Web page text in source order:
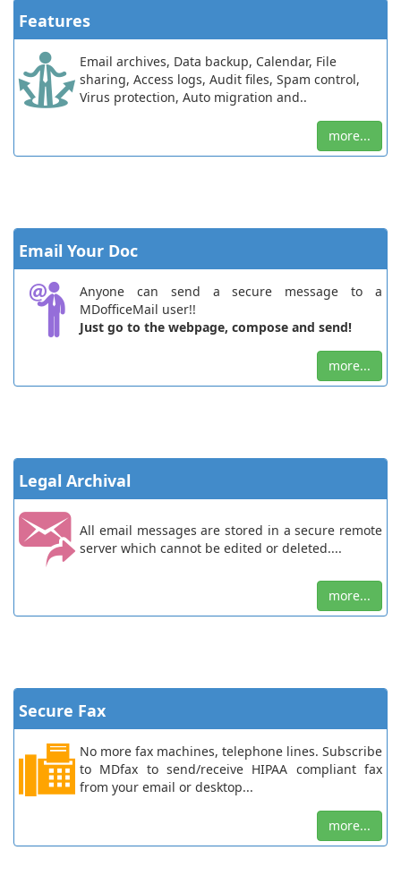
Features
Email archives, Data backup, Calendar, File
sharing, Access logs, Audit files, Spam control,
Virus protection, Auto migration and..
more...
Email Your Doc
Anyone can send a secure message to a
MDofficeMail user!!
Just go to the webpage, compose and send!
more...
Legal Archival
All email messages are stored in a secure remote
server which cannot be edited or deleted....
more...
Secure Fax
No more fax machines, telephone lines. Subscribe
to MDfax to send/receive HIPAA compliant fax
from your email or desktop...
more...